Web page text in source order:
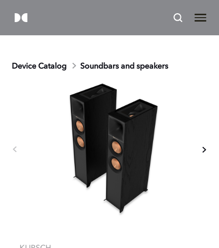
Device Catalog Soundbars and speakers